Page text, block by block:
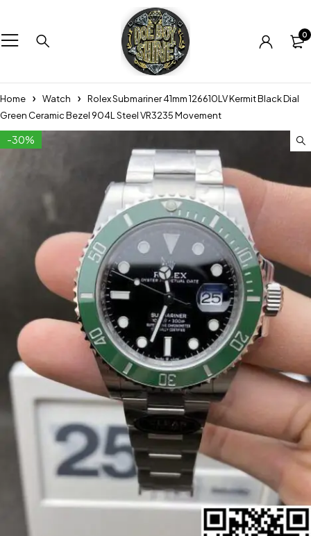
0
Home Watch
Rolex Submariner 41mm 126610LV Kermit Black Dial
Green Ceramic Bezel 904L Steel VR3235 Movement
-30%